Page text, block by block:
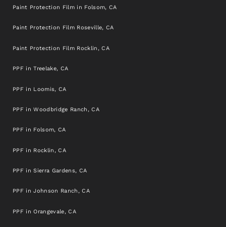
Paint Protection Film in Folsom, CA
Paint Protection Film Roseville, CA
Paint Protection Film Rocklin, CA
PPF in Treelake, CA
PPF in Loomis, CA
PPF in Woodbridge Ranch, CA
PPF in Folsom, CA
PPF in Rocklin, CA
PPF in Sierra Gardens, CA
PPF in Johnson Ranch, CA
PPF in Orangevale, CA